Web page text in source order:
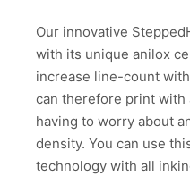
Our innovative
with its unique anilox
increase line-count
can therefore print
having to worry about
density. You can use
technology with all